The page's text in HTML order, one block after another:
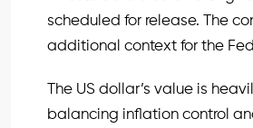
scheduled for release. The
additional context for the
The US dollar’s value is
balancing inflation control